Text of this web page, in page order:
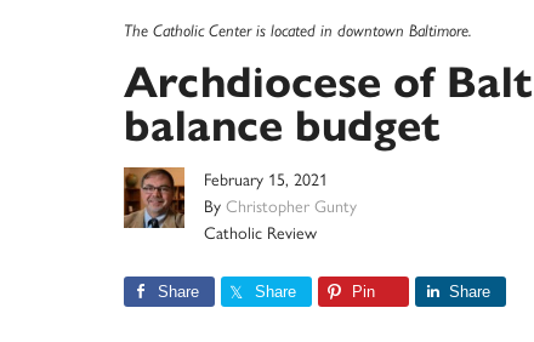
The Catholic Center is located in downtown Baltimore.
Archdiocese of
balance budget
February 15, 2021
By Christopher Gunty
Catholic Review
Share Share Pin Share